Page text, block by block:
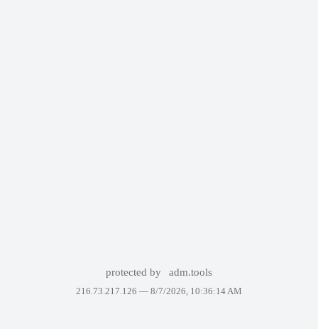
protected by adm.tools
216.73.217.126 — 8/7/2026, 10:36:14 AM